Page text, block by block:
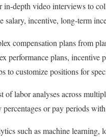
depth video interviews to
salary, incentive, long-term
compensation plans from
performance plans, incentive
to customize positions for
of labor analyses across
or pay periods
such as machine learning,